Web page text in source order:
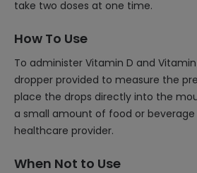
take two doses at one time.
How To Use
To administer Vitamin D and
dropper provided to measure the
place the drops directly into the
a small amount of food or
healthcare provider.
When Not to Use